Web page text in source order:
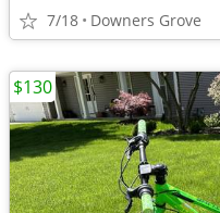
7/18 Downers Grove
$130